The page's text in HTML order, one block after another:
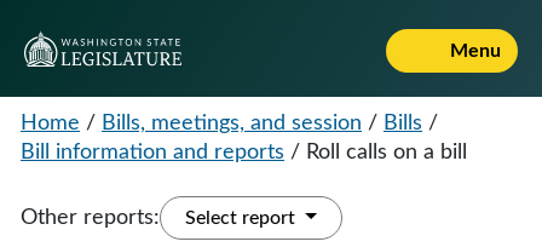
Menu
Home / Bills, meetings, and session / Bills /
Bill information and reports / Roll calls on a bill
Other reports: Select report